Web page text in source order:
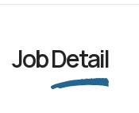
JobDetail